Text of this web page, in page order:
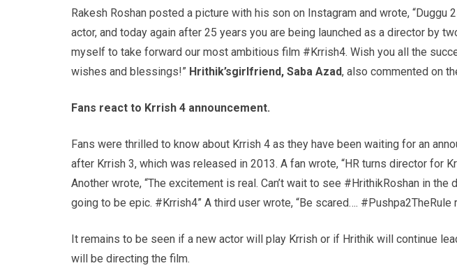
Rakesh Roshan posted a picture with his son on Instagram and wrote, “Duggu
actor, and today again after 25 years you are being launched as a director by
myself to take forward our most ambitious film #Krrish4. Wish you all the
wishes and blessings!” Hrithik’sgirlfriend, Saba Azad, also commented on
Fans react to Krrish 4 announcement.
Fans were thrilled to know about Krrish 4 as they have been waiting for an
after Krrish 3, which was released in 2013. A fan wrote, “HR turns director for
Another wrote, “The excitement is real. Can’t wait to see #HrithikRoshan in the
going to be epic. #Krrish4” A third user wrote, “Be scared…. #Pushpa2TheRule
It remains to be seen if a new actor will play Krrish or if Hrithik will continue
will be directing the film.